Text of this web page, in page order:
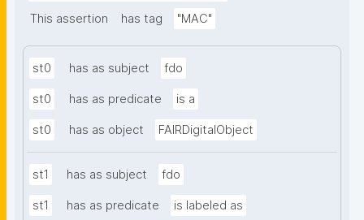
This assertion
has tag "MAC"
st0 has as subject fdo
st0 has as predicate is a
st0 has as object FAIRDigitalObject
st1 has as subject fdo
st1 has as predicate is labeled as